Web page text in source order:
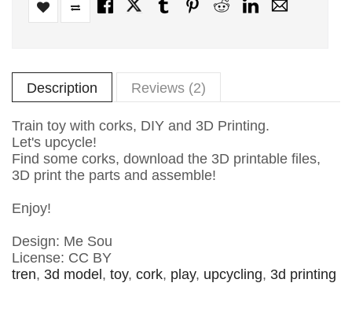
Description Reviews (2)
Train toy with corks, DIY and 3D Printing.
Let's upcycle!
Find some corks, download the 3D printable files,
3D print the parts and assemble!
Enjoy!
Design: Me Sou
License: CC BY
tren, 3d model , toy, cork, play, upcycling, 3d printing